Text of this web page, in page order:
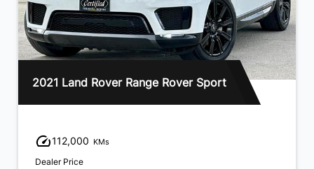
2021 Land Rover Range Rover Sport
112,000 KMs
Dealer Price